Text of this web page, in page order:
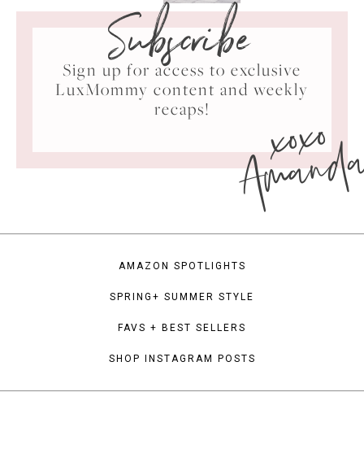
Subscribe
Sign up for access to exclusive
LuxMommy content and weekly
recaps!
xoxo
AMAZON SPOTLIGHTS
SPRING+ SUMMER STYLE
FAVS + BEST SELLERS
SHOP INSTAGRAM POSTS